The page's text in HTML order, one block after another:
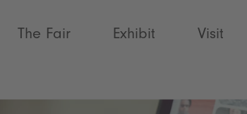
The Fair Exhibit Visit